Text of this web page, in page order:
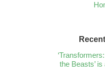
the Beasts’